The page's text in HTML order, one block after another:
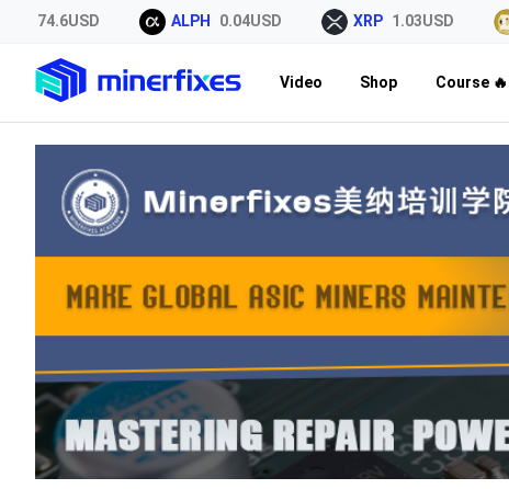
74.6USD ALPH 0.04USD XRP 1.03USD
Video Shop Course 🔥